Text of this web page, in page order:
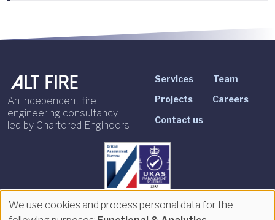
An independent fire
engineering consultancy
led by Chartered Engineers
Services
Team
Projects
Careers
Contact us
We use cookies and process personal data for the